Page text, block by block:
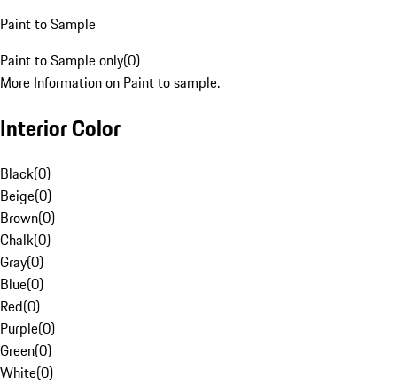
Paint to Sample
Paint to Sample only(0)
More Information on Paint to sample.
Interior Color
Black(0)
Beige(0)
Brown(0)
Chalk(0)
Gray(0)
Blue(0)
Red(0)
Purple(0)
Green(0)
White(0)